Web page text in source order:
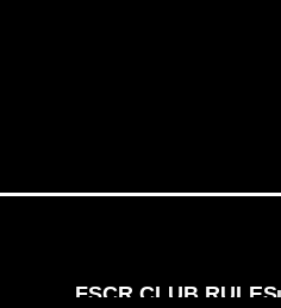
FSCR CLUB RULES